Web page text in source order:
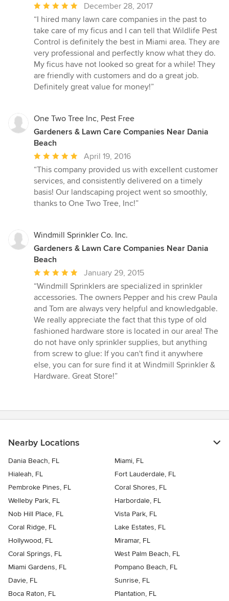
Average
rating:
5
out
of
5
stars
December 28, 2017
“I hired many lawn care companies in the past to
take care of my ficus and I can tell that Wildlife Pest
Control is definitely the best in Miami area. They are
very professional and perfectly know what they do.
My ficus have not looked so great for a while! They
are friendly with customers and do a great job.
Definitely great value for money!”
One Two Tree Inc, Pest Free
Gardeners & Lawn Care Companies Near Dania
Beach
Average
rating:
5
out
of
April 19, 2016
“This company provided us with excellent customer
services, and consistently delivered on a timely
basis! Our landscaping project went so smoothly,
thanks to One Two Tree, Inc!”
Windmill Sprinkler Co. Inc.
Gardeners & Lawn Care Companies Near Dania
Beach
Average
rating:
5
out
of
5
stars
January 29, 2015
“Windmill Sprinklers are specialized in sprinkler
accessories. The owners Pepper and his crew Paula
and Tom are always very helpful and knowledgable.
We really appreciate the fact that this type of old
fashioned hardware store is located in our area! The
do not have only sprinkler supplies, but anything
from screw to glue: If you can't find it anywhere
else, you can for sure find it at Windmill Sprinkler &
Hardware. Great Store!”
Nearby Locations
Dania Beach, FL
Miami, FL
Hialeah, FL
Fort Lauderdale, FL
Pembroke Pines, FL
Coral Shores, FL
Welleby Park, FL
Harbordale, FL
Nob Hill Place, FL
Vista Park, FL
Coral Ridge, FL
Lake Estates, FL
Hollywood, FL
Miramar, FL
Coral Springs, FL
West Palm Beach, FL
Miami Gardens, FL
Pompano Beach, FL
Davie, FL
Sunrise, FL
Boca Raton, FL
Plantation, FL